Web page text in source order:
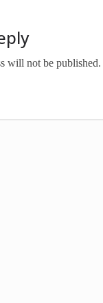
will not be published.